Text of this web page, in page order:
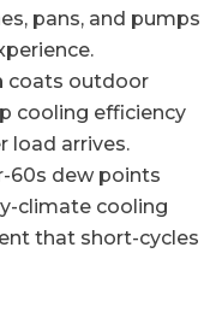
pans, and pumps
coats outdoor
cooling efficiency
load arrives.
60s dew points
climate cooling
that short-cycles